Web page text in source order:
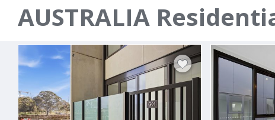
AUSTRALIA
12/10 Short Street
Portland, Far South West
801/222 City
Canberra,